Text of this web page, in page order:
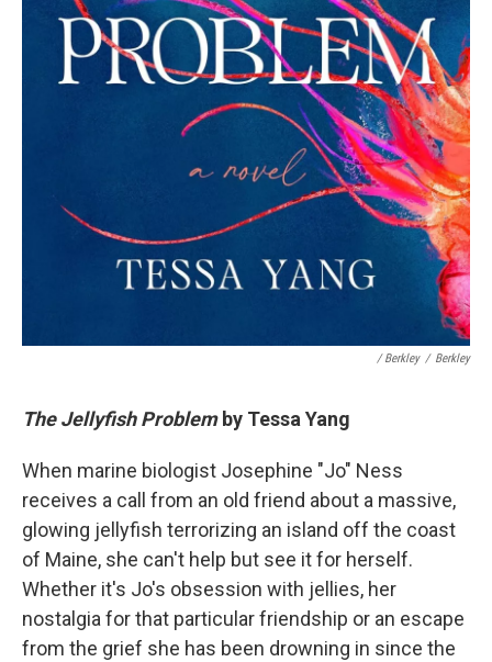
/ Berkley / Berkley
The Jellyfish Problemby Tessa Yang
When marine biologist Josephine "Jo" Ness
receives a call from an old friend about a massive,
glowing jellyfish terrorizing an island off the coast
of Maine, she can't help but see it for herself.
Whether it's Jo's obsession with jellies, her
nostalgia for that particular friendship or an escape
from the grief she has been drowning in since the